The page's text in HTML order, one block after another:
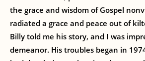
the grace and wisdom of Gospel
radiated a grace and peace out of
Billy told me his story, and I was
demeanor. His troubles began in